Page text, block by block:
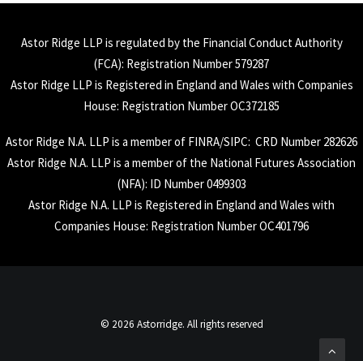
Astor Ridge LLP is regulated by the Financial Conduct Authority
(FCA): Registration Number 579287
Astor Ridge LLP is Registered in England and Wales with Companies
House: Registration Number OC372185
Astor Ridge N.A. LLP is a member of FINRA/SIPC: CRD Number 282626
Astor Ridge N.A. LLP is a member of the National Futures Association
(NFA): ID Number 0499303
Astor Ridge N.A. LLP is Registered in England and Wales with
Companies House: Registration Number OC401796
© 2026 Astorridge. All rights reserved